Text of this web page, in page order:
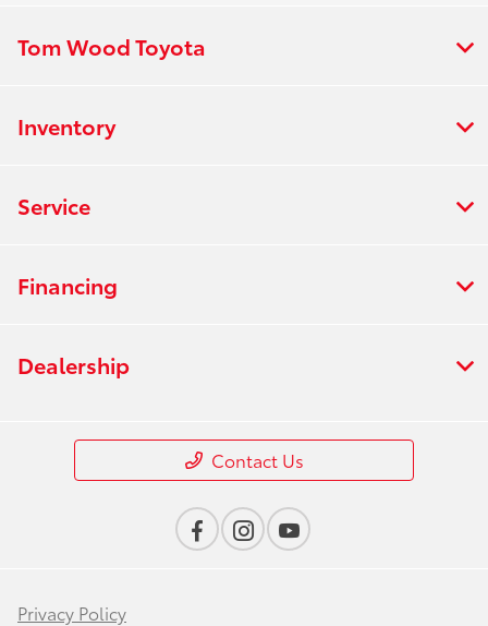
Tom Wood Toyota
Inventory
Service
Financing
Dealership
Contact Us
Privacy Policy